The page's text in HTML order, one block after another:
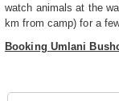
watch animals at the
km from camp) for a
Booking Umlani